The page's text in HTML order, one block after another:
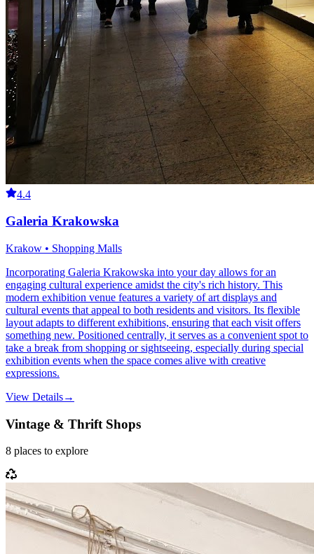
4.4
Galeria Krakowska
Krakow • Shopping Malls
Incorporating Galeria Krakowska into your day allows for an
engaging cultural experience amidst the city's rich history. This
modern exhibition venue features a variety of art displays and
cultural events that appeal to both residents and visitors. Its flexible
layout adapts to different exhibitions, ensuring that each visit offers
something new. Positioned centrally, it serves as a convenient spot to
take a break from shopping or sightseeing, especially during special
exhibition events when the space comes alive with creative
expressions.
View Details→
Vintage & Thrift Shops
8 places to explore